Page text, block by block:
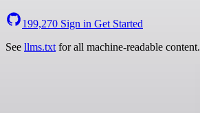
199,270 Sign in Get Started
See llms.txt for all machine-readable content.